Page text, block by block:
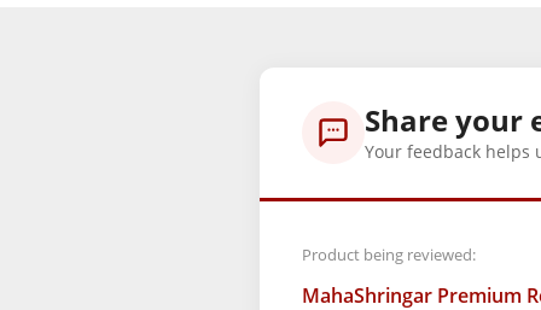
Share your
Your feedback helps
Product being reviewed:
MahaShringar Premium